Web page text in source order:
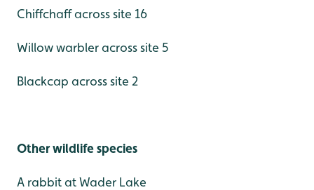
Chiffchaff across site 16
Willow warbler across site 5
Blackcap across site 2
Other wildlife species
A rabbit at Wader Lake